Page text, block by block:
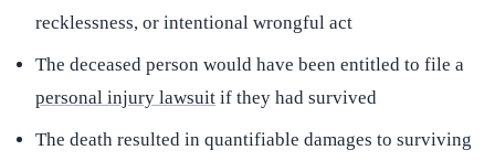
recklessness, or intentional wrongful act
The deceased person would have been entitled to file a
personal injury lawsuit if they had survived
The death resulted in quantifiable damages to surviving